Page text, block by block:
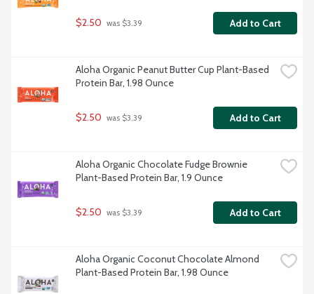
$2.50 was $3.39 Add to Cart
Aloha Organic Peanut Butter Cup Plant-Based
Protein Bar, 1.98 Ounce
$2.50 was $3.39 Add to Cart
Aloha Organic Chocolate Fudge Brownie
Plant-Based Protein Bar, 1.9 Ounce
$2.50 was $3.39 Add to Cart
Aloha Organic Coconut Chocolate Almond
Plant-Based Protein Bar, 1.98 Ounce